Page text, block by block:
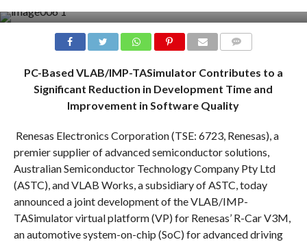
PC-Based VLAB/IMP-TASimulator Contributes to a
Significant Reduction in Development Time and
Improvement in Software Quality
Renesas Electronics Corporation (TSE: 6723, Renesas), a
premier supplier of advanced semiconductor solutions,
Australian Semiconductor Technology Company Pty Ltd
(ASTC), and VLAB Works, a subsidiary of ASTC, today
announced a joint development of the VLAB/IMP-
TASimulator virtual platform (VP) for Renesas’ R-Car V3M,
an automotive system-on-chip (SoC) for advanced driving